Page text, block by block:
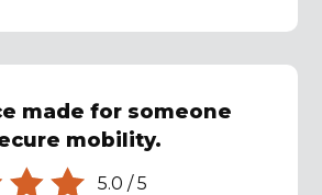
made for someone
mobility.
5.0 /5